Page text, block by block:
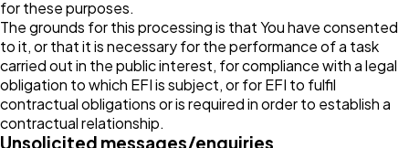
for these purposes.
The grounds for this processing is that You have consented
to it, or that it is necessary for the performance of a task
carried out in the public interest, for compliance with a legal
obligation to which EFI is subject, or for EFI to fulfil
contractual obligations or is required in order to establish a
contractual relationship.
Unsolicited messages/enquiries